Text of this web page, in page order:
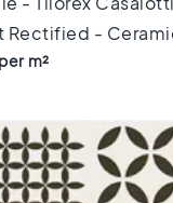
-
per m²